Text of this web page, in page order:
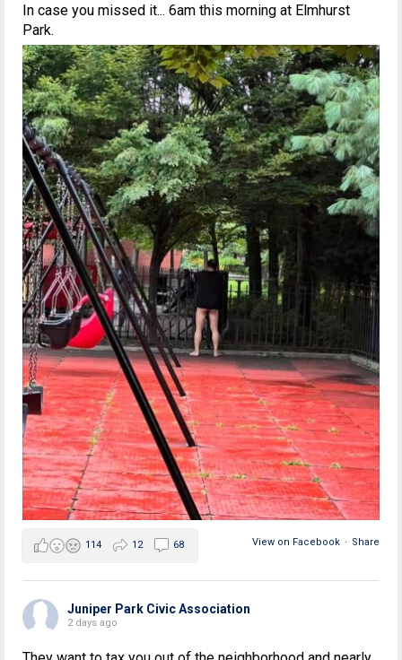
In case you missed it... 6am this morning at Elmhurst
Park.
View on Facebook · Share
114 12 68
Juniper Park Civic Association
2 days ago